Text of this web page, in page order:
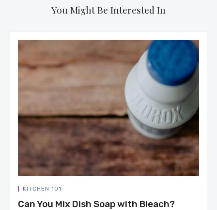
You Might Be Interested In
KITCHEN 101
Can You Mix Dish Soap with Bleach?